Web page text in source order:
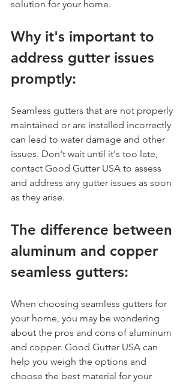
solution for your home.
Why it's important to
address gutter issues
promptly:
Seamless gutters that are not properly
maintained or are installed incorrectly
can lead to water damage and other
issues. Don't wait until it's too late,
contact Good Gutter USA to assess
and address any gutter issues as soon
as they arise.
The difference between
aluminum and copper
seamless gutters:
When choosing seamless gutters for
your home, you may be wondering
about the pros and cons of aluminum
and copper. Good Gutter USA can
help you weigh the options and
choose the best material for your